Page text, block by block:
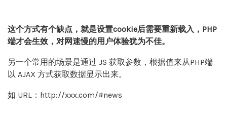
这个方式有个缺点，就是设置cookie后需要重新载入，PHP
端才会生效，对网速慢的用户体验犹为不佳。
另一个常用的场景是通过 JS 获取参数，根据值来从PHP端
以 AJAX 方式获取数据显示出来。
如 URL：http://xxx.com/#news